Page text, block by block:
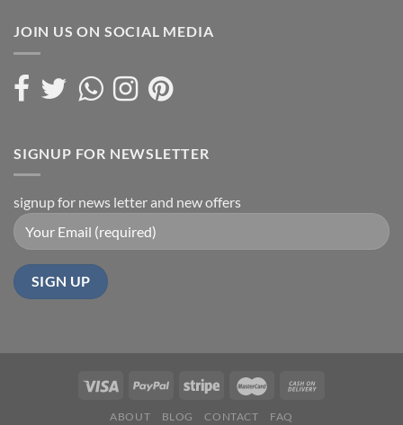
JOIN US ON SOCIAL MEDIA
SIGNUP FOR NEWSLETTER
signup for news letter and new offers
ABOUT BLOG CONTACT FAQ